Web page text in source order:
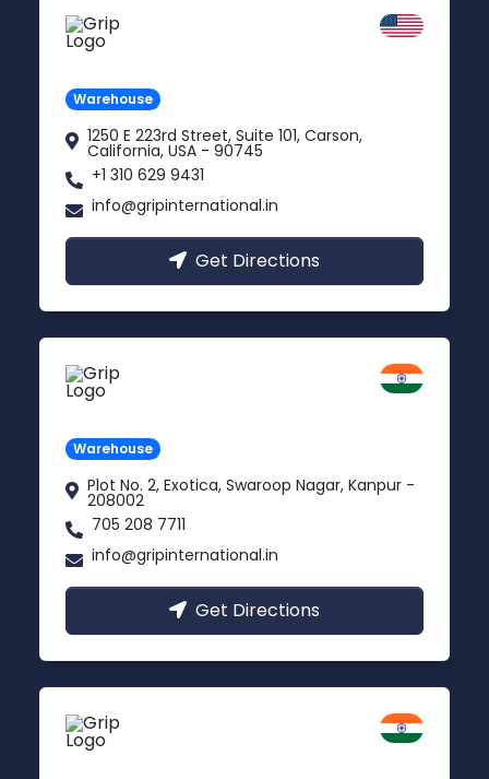
Warehouse
1250 E 223rd Street, Suite 101, Carson,
California, USA - 90745
+1 310 629 9431
info@gripinternational.in
Get Directions
Warehouse
Plot No. 2, Exotica, Swaroop Nagar, Kanpur -
208002
705 208 7711
info@gripinternational.in
Get Directions